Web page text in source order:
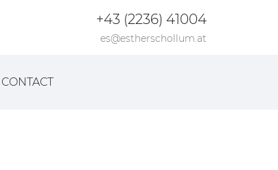
+43 (2236) 41004
es@estherschollum.at
CONTACT